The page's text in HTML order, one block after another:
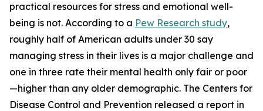
practical resources for stress and emotional well-
being is not. According to a Pew Research study,
roughly half of American adults under 30 say
managing stress in their lives is a major challenge and
one in three rate their mental health only fair or poor
—higher than any older demographic. The Centers for
Disease Control and Prevention released a report in